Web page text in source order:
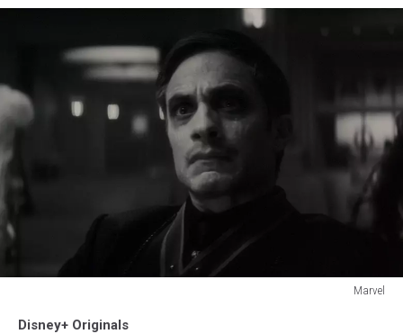
Marvel
Disney+ Originals